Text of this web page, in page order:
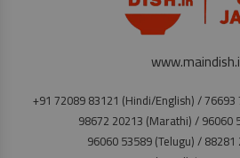
+91 72089 83121 (Hindi/English) /
98672 20213 (Marathi) / 96060
96060 53589 (Telugu) /